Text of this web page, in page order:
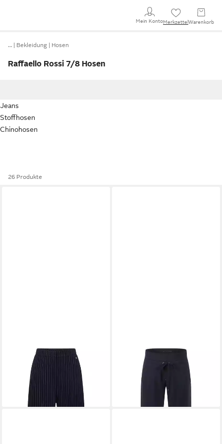
Mein KontoMerkzettel Warenkorb
… Bekleidung Hosen
Raffaello Rossi 7/8 Hosen
Jeans
Stoffhosen
Chinohosen
26 Produkte
RAFFAELLO ROSSI
Stoffhose waschbar
168,96 €
RAFFAELLO ROSSI
Schlupfhose Candice Straight
ab 148,96 €